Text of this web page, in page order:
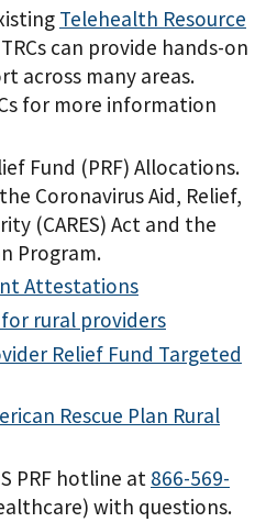
Telehealth Resource
can provide hands-on
across many areas.
for more information
Fund (PRF) Allocations.
Coronavirus Aid, Relief,
(CARES) Act and the
Program.
Attestations
rural providers
Relief Fund Targeted
Rescue Plan Rural
PRF hotline at 866-569-
with questions.